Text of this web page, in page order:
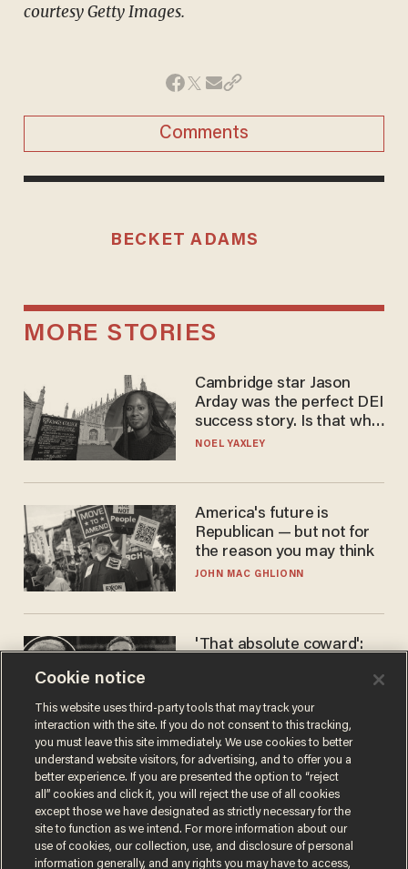
courtesy Getty Images.
Comments
BECKET ADAMS
MORE STORIES
Cambridge star Jason
Arday was the perfect DEI
success story. Is that why
nobody questioned him?
NOEL YAXLEY
America's future is
Republican — but not for
the reason you may think
JOHN MAC GHLIONN
'That absolute coward':
'criminal' Anthony Fauci as
fans go ballistic
ANDREW CHAPADOS
Cookie notice
This website uses third-party tools that may track your
interaction with the site. If you do not consent to this tracking,
you must leave this site immediately. We use cookies to better
understand website visitors, for advertising, and to offer you a
better experience. If you are presented the option to “reject
all” cookies and click it, you will reject the use of all cookies
except those we have designated as strictly necessary for the
site to function as we intend. For more information about our
use of cookies, our collection, use, and disclosure of personal
information generally, and any rights you may have to access,